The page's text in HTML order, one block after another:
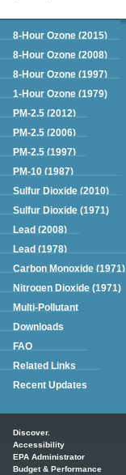
Green Book
8-Hour Ozone (2015)
8-Hour Ozone (2008)
8-Hour Ozone (1997)
1-Hour Ozone (1979)
PM-2.5 (2012)
PM-2.5 (2006)
PM-2.5 (1997)
PM-10 (1987)
Sulfur Dioxide (2010)
Sulfur Dioxide (1971)
Lead (2008)
Lead (1978)
Carbon Monoxide (1971)
Nitrogen Dioxide (1971)
Multi-Pollutant
Downloads
FAQ
Related Links
Recent Updates
Discover.
Accessibility
EPA Administrator
Budget & Performance